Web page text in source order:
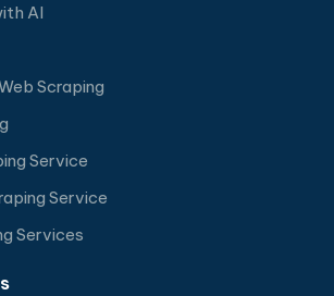
AI
Scraping
Service
Service
Services